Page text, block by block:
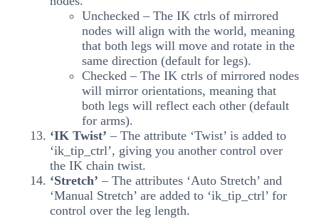
Unchecked – The IK ctrls of mirrored
nodes will align with the world, meaning
that both legs will move and rotate in the
same direction (default for legs).
Checked – The IK ctrls of mirrored nodes
will mirror orientations, meaning that
both legs will reflect each other (default
for arms).
‘IK Twist’ – The attribute ‘Twist’ is added to
‘ik_tip_ctrl’, giving you another control over
the IK chain twist.
‘Stretch’ – The attributes ‘Auto Stretch’ and
‘Manual Stretch’ are added to ‘ik_tip_ctrl’ for
control over the leg length.